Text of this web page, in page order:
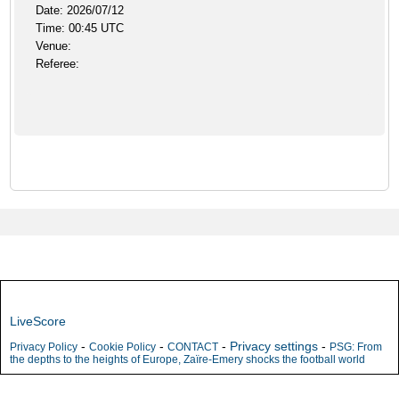
Date: 2026/07/12
Time: 00:45 UTC
Venue:
Referee:
LiveScore
Privacy Policy - Cookie Policy - CONTACT - Privacy settings - PSG: From
the depths to the heights of Europe, Zaïre-Emery shocks the football world